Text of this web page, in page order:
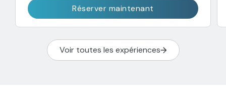
Réserver maintenant
Voir toutes les expériences